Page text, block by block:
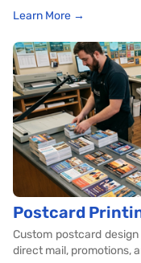
Learn More →
Postcard
Custom postcard
direct mail, promotions,